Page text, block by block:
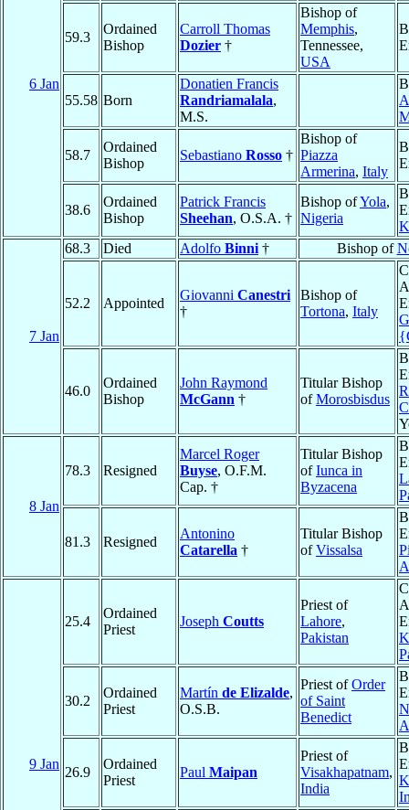
6 Jan
59.3
Ordained
Bishop
Carroll Thomas
Dozier †
Bishop of
Memphis,
Tennessee,
USA
55.58 Born
Donatien Francis
Randriamalala,
M.S.
58.7
Ordained
Bishop
Sebastiano Rosso †
Bishop of
Piazza
Armerina, Italy
38.6
Ordained
Bishop
Patrick Francis
Sheehan, O.S.A. †
Bishop ofYola,
Nigeria
7 Jan
68.3 Died Adolfo Binni † Bishop of
52.2 Appointed
Giovanni Canestri
†
Bishop of
Tortona, Italy
46.0
Ordained
Bishop
John Raymond
McGann †
Titular Bishop
ofMorosbisdus
8 Jan
78.3 Resigned
Marcel Roger
Buyse, O.F.M.
Cap. †
Titular Bishop
ofIunca in
Byzacena
81.3 Resigned
Antonino
Catarella †
Titular Bishop
ofVissalsa
9 Jan
25.4
Ordained
Priest
Joseph Coutts
Priest of
Lahore,
Pakistan
30.2
Ordained
Priest
Martín de Elizalde,
O.S.B.
Priest ofOrder
of Saint
Benedict
26.9
Ordained
Priest
Paul Maipan
Priest of
Visakhapatnam,
India